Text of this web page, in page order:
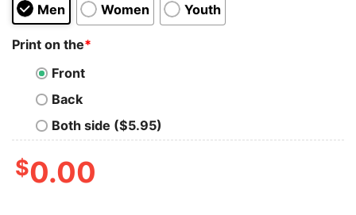
Men Women Youth
Print on the*
Front
Back
Both side ($5.95)
$0.00